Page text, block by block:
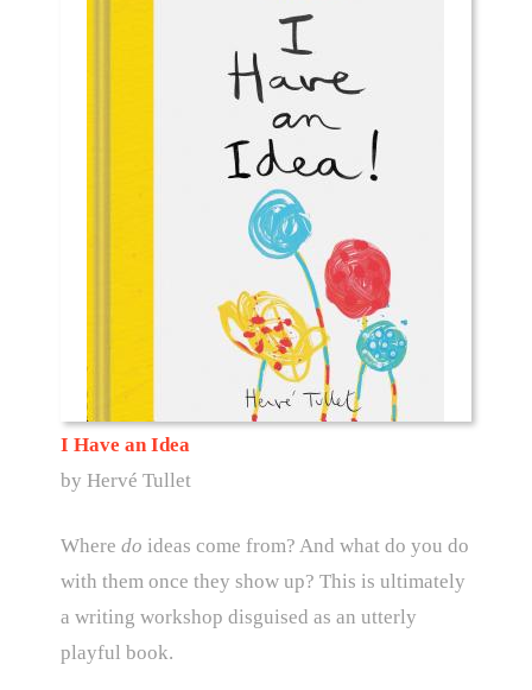
I Have an Idea
by Hervé Tullet
Where do ideas come from? And what do you do
with them once they show up? This is ultimately
a writing workshop disguised as an utterly
playful book.